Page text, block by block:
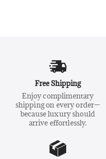
Free Shipping
Enjoy complimentary
shipping on every order—
because luxury should
arrive effortlessly.